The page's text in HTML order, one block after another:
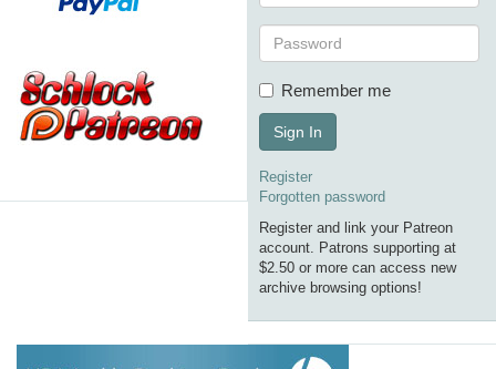
Remember me
Sign In
Register
Forgotten password
Register and link your Patreon
account. Patrons supporting at
$2.50 or more can access new
archive browsing options!